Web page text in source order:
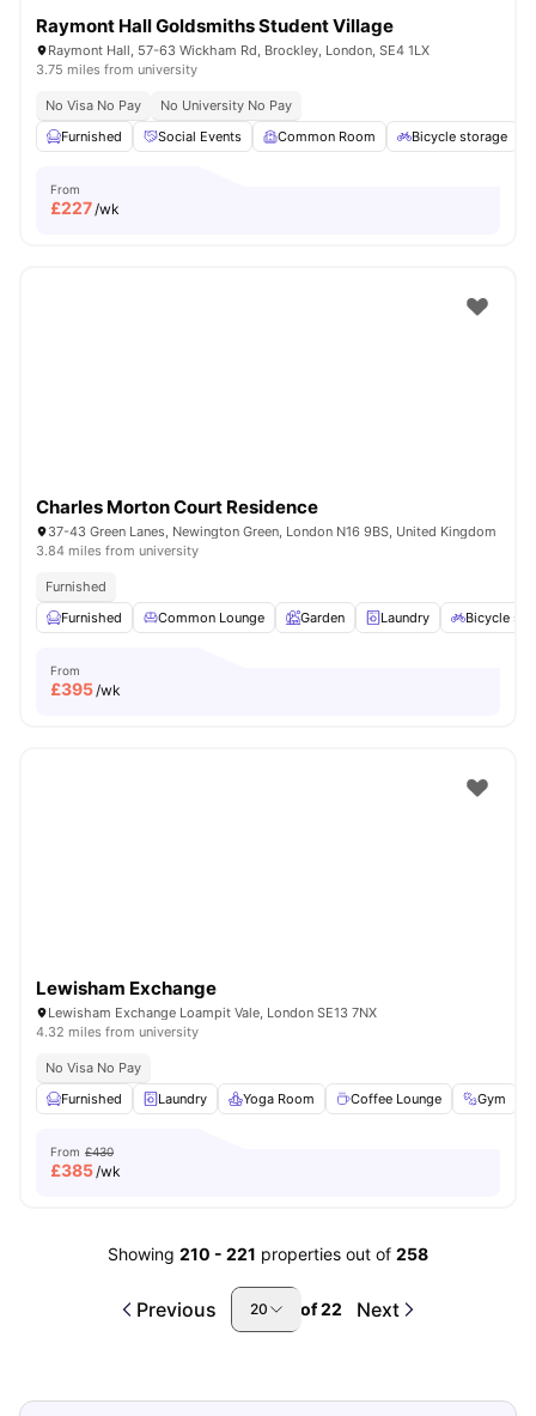
Raymont Hall Goldsmiths Student Village
Raymont Hall, 57-63 Wickham Rd, Brockley, London, SE4 1LX
3.75 miles from university
No Visa No Pay
No University No Pay
Furnished
Social Events Common Room Bicycle storage
From
£227/wk
Charles Morton Court Residence
37-43 Green Lanes, Newington Green, London N16 9BS, United Kingdom
3.84 miles from university
Furnished
Furnished
Common Lounge Garden Laundry Bicycle
From
£395/wk
Lewisham Exchange
Lewisham Exchange Loampit Vale, London SE13 7NX
4.32 miles from university
No Visa No Pay
Furnished
Laundry Yoga Room Coffee Lounge Gym
From £430
£385/wk
Showing 210 - 221 properties out of 258
Previous 20 of22 Next